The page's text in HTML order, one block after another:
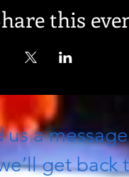
this
us a
get back